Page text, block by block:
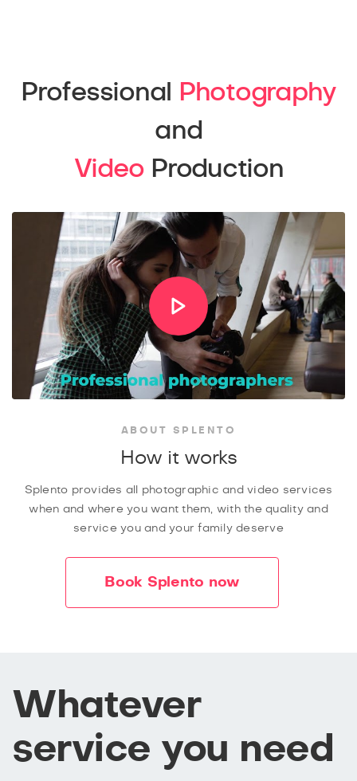
Professional
Photography
and
VideoProduction
ABOUT SPLENTO
How it works
Splento provides all photographic and video services
when and where you want them, with the quality and
service you and your family deserve
Book Splento now
Whatever
service you need